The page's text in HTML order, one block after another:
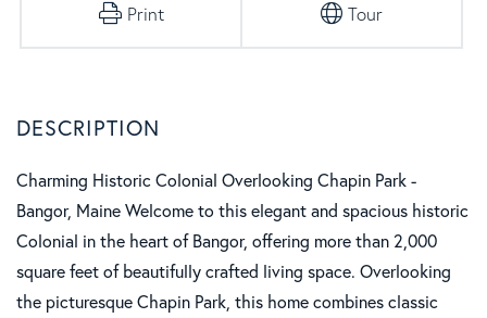
Print Tour
Charming Historic Colonial Overlooking Chapin Park -
Bangor, Maine Welcome to this elegant and spacious historic
Colonial in the heart of Bangor, offering more than 2,000
square feet of beautifully crafted living space. Overlooking
the picturesque Chapin Park, this home combines classic